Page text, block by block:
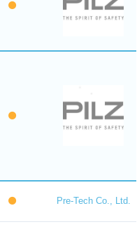
Pre-Tech Co., Ltd.